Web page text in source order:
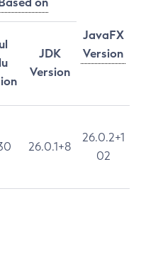
JavaFX
Version
JDK
Version
26.0.1+8
26.0.2+1
02